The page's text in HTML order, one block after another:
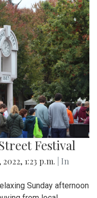
Festival
1:23 p.m.
| In
Sunday afternoon